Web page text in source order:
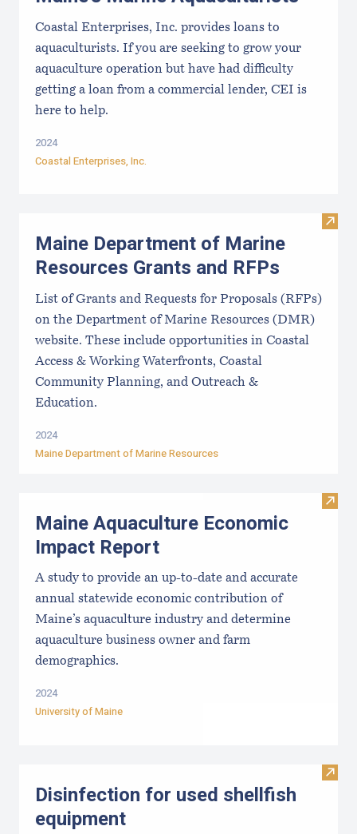
Coastal Enterprises, Inc. provides loans to
aquaculturists. If you are seeking to grow your
aquaculture operation but have had difficulty
getting a loan from a commercial lender, CEI is
here to help.
2024
Coastal Enterprises, Inc.
Visit
Maine Department of Marine
Resources Grants and RFPs
List of Grants and Requests for Proposals (RFPs)
on the Department of Marine Resources (DMR)
website. These include opportunities in Coastal
Access & Working Waterfronts, Coastal
Community Planning, and Outreach &
Education.
2024
Maine Department of Marine Resources
Visit
Maine Aquaculture Economic
Impact Report
A study to provide an up-to-date and accurate
annual statewide economic contribution of
Maine’s aquaculture industry and determine
aquaculture business owner and farm
demographics.
2024
University of Maine
Visit
Disinfection for used shellfish
equipment